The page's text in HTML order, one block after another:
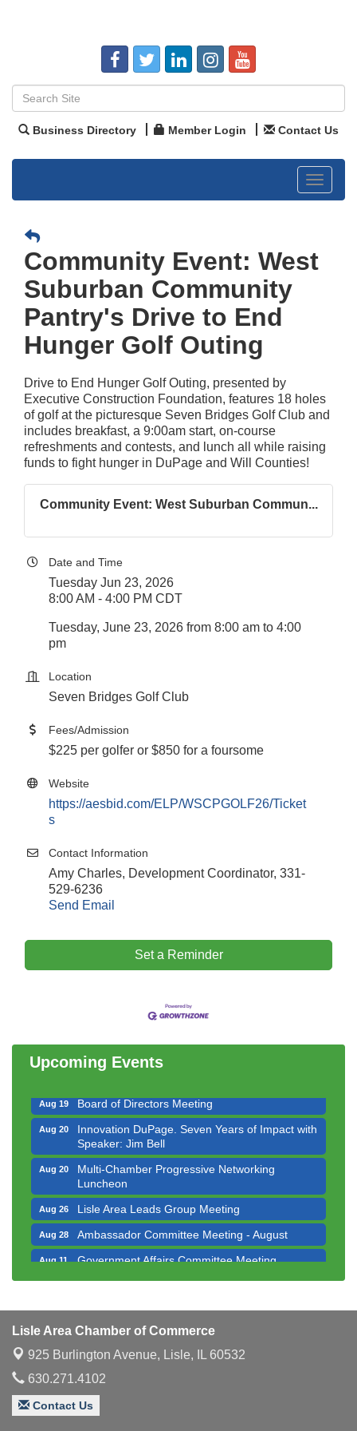
Business Directory Member Login Contact Us
Toggle
Community Event: West
Suburban Community
Pantry's Drive to End
Hunger Golf Outing
Drive to End Hunger Golf Outing, presented by
Executive Construction Foundation, features 18 holes
of golf at the picturesque Seven Bridges Golf Club and
includes breakfast, a 9:00am start, on-course
refreshments and contests, and lunch all while raising
funds to fight hunger in DuPage and Will Counties!
Community Event: West Suburban Commun...
Date and Time
Tuesday Jun 23, 2026
8:00 AM - 4:00 PM CDT
Tuesday, June 23, 2026 from 8:00 am to 4:00
pm
Location
Seven Bridges Golf Club
Fees/Admission
$225 per golfer or $850 for a foursome
Website
https://aesbid.com/ELP/WSCPGOLF26/Ticket
s
Contact Information
Amy Charles, Development Coordinator, 331-
529-6236
Send Email
Set a Reminder
Upcoming Events
Bottles Barrels & Brews Committee Meeting
Executive Board Meeting
Aug 19 Board of Directors Meeting
Aug 20
Innovation DuPage. Seven Years of Impact with
Speaker: Jim Bell
Aug 20
Multi-Chamber Progressive Networking
Luncheon
Aug 26 Lisle Area Leads Group Meeting
Aug 28 Ambassador Committee Meeting - August
Aug 11 Government Affairs Committee Meeting
Aug 12 Bottles Barrels & Brews Committee Meeting
Multi-Chamber Progressive Networking
Luncheon
Aug 14 Executive Board Meeting
Aug 19 Board of Directors Meeting
Innovation DuPage. Seven Years of Impact with
Speaker: Jim Bell
Lisle Area Chamber of Commerce
925 Burlington Avenue, Lisle, IL 60532
630.271.4102
Contact Us